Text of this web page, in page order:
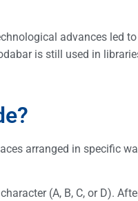
advances led
is still used in
arranged in specific
(A, B, C, or D).